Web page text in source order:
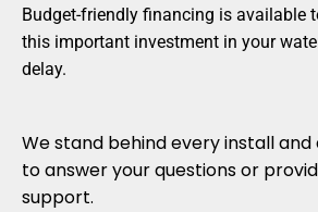
Budget-friendly financing is available
this important investment in your
delay.
We stand behind every install
to answer your questions or
support.